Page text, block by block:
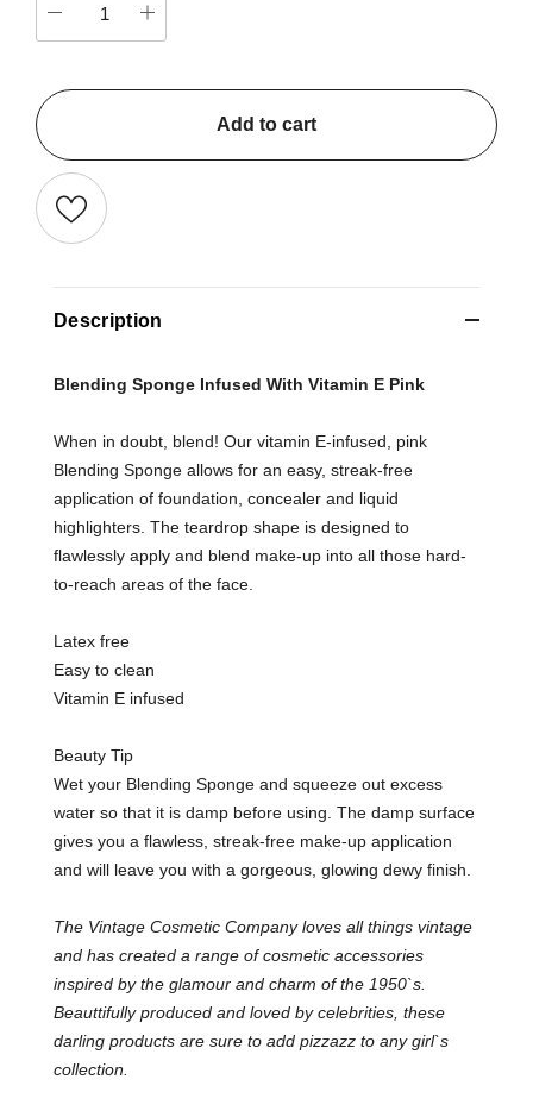
Add to cart
Description
Blending Sponge Infused With Vitamin E Pink
When in doubt, blend! Our vitamin E-infused, pink
Blending Sponge allows for an easy, streak-free
application of foundation, concealer and liquid
highlighters. The teardrop shape is designed to
flawlessly apply and blend make-up into all those hard-
to-reach areas of the face.
Latex free
Easy to clean
Vitamin E infused
Beauty Tip
Wet your Blending Sponge and squeeze out excess
water so that it is damp before using. The damp surface
gives you a flawless, streak-free make-up application
and will leave you with a gorgeous, glowing dewy finish.
The Vintage Cosmetic Company loves all things vintage
and has created a range of cosmetic accessories
inspired by the glamour and charm of the 1950`s.
Beauttifully produced and loved by celebrities, these
darling products are sure to add pizzazz to any girl`s
collection.